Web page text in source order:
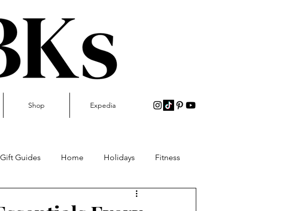
Shop Expedia
Gift Guides Home Holidays Fitness